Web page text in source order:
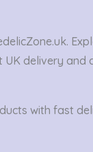
delivery
with fast